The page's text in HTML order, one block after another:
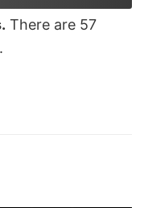
There are 57